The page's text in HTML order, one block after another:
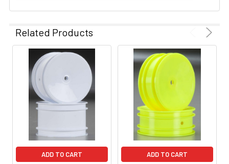
Related Products
ADD TO CART ADD TO CART